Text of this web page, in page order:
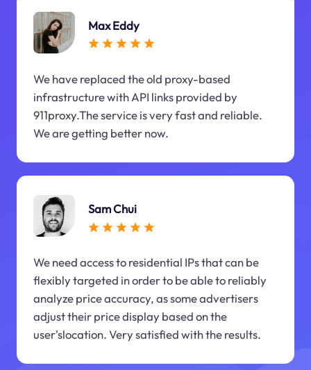
Max Eddy
We have replaced the old proxy-based
infrastructure with API links provided by
911proxy.The service is very fast and reliable.
We are getting better now.
Sam Chui
We need access to residential IPs that can be
flexibly targeted in order to be able to reliably
analyze price accuracy, as some advertisers
adjust their price display based on the
user'slocation. Very satisfied with the results.